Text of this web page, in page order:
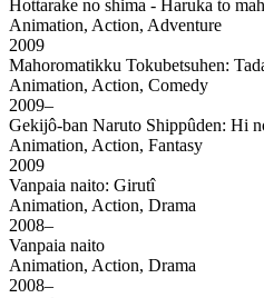
Hottarake no shima - Haruka to
Animation, Action, Adventure
2009
Mahoromatikku Tokubetsuhen:
Animation, Action, Comedy
2009–
Gekijô-ban Naruto Shippûden: Hi
Animation, Action, Fantasy
2009
Vanpaia naito: Girutî
Animation, Action, Drama
2008–
Vanpaia naito
Animation, Action, Drama
2008–